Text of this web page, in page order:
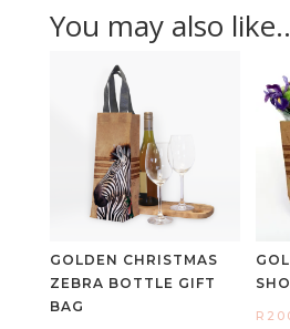
You may also
GOLDEN CHRISTMAS
ZEBRA BOTTLE GIFT
BAG
R